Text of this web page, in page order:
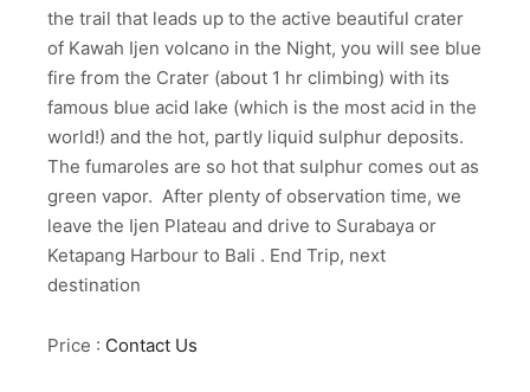
the trail that leads up to the active beautiful crater
of Kawah Ijen volcano in the Night, you will see blue
fire from the Crater (about 1 hr climbing) with its
famous blue acid lake (which is the most acid in the
world!) and the hot, partly liquid sulphur deposits.
The fumaroles are so hot that sulphur comes out as
green vapor. After plenty of observation time, we
leave the Ijen Plateau and drive to Surabaya or
Ketapang Harbour to Bali . End Trip, next
destination
Price : Contact Us